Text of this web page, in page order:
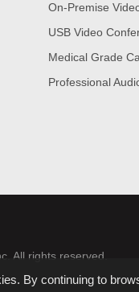
On-Premise
USB Video
Medical Grade
Professional
All rights reserved.
By continuing to